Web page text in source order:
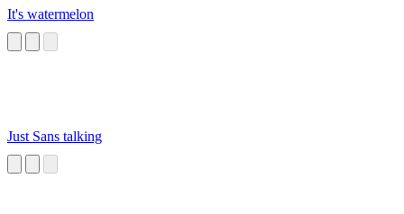
It's watermelon
Just Sans talking